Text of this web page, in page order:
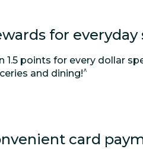
for
1.5 points for every dollar
and dining!^
card